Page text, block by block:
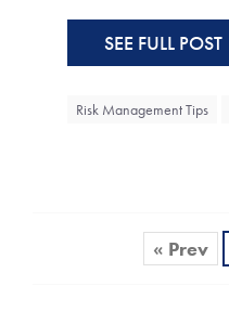
SEE FULL POST
Risk Management Tips
« Prev